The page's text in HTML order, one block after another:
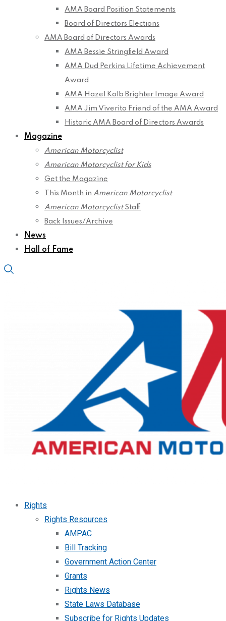
AMA Board Position Statements
Board of Directors Elections
AMA Board of Directors Awards
AMA Bessie Stringfield Award
AMA Dud Perkins Lifetime Achievement
Award
AMA Hazel Kolb Brighter Image Award
AMA Jim Viverito Friend of the AMA Award
Historic AMA Board of Directors Awards
Magazine
American Motorcyclist
American Motorcyclist for Kids
Get the Magazine
This Month in American Motorcyclist
American MotorcyclistStaff
Back Issues/Archive
News
Hall of Fame
Rights
Rights Resources
AMPAC
Bill Tracking
Government Action Center
Grants
Rights News
State Laws Database
Subscribe for Rights Updates